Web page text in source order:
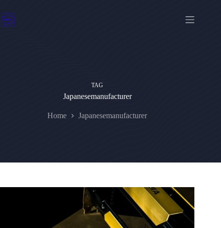
to
content
TAG
Japanesemanufacturer
Home Japanesemanufacturer